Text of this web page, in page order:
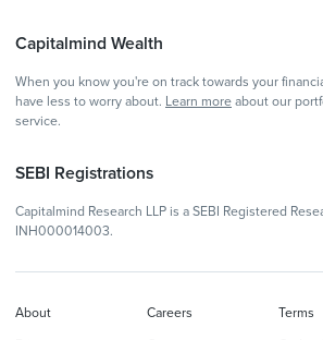
Capitalmind Wealth
When you know you're on track towards your
have less to worry about. Learn more about our
service.
SEBI Registrations
Capitalmind Research LLP is a SEBI Registered
INH000014003.
About Careers Terms